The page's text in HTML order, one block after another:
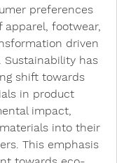
preferences
apparel, footwear,
driven
Sustainability has
shift towards
in product
impact,
into their
This emphasis